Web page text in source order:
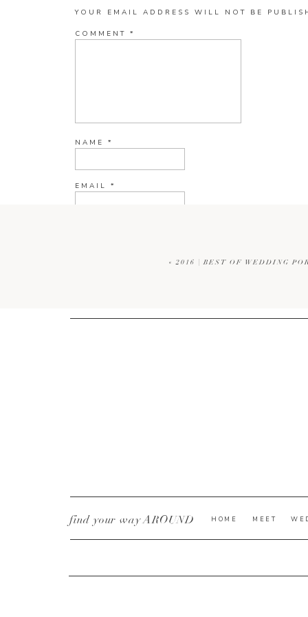
YOUR EMAIL ADDRESS WILL NOT BE
COMMENT *
NAME *
EMAIL *
CURRENT YE@R*
«2016 | BEST OF WEDDING
MEET
HOME
find your way AROUND